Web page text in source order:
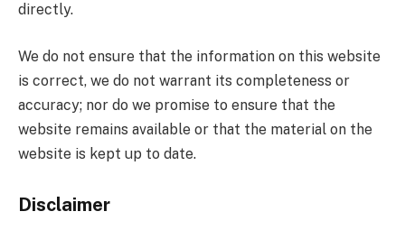
directly.
We do not ensure that the information on this website
is correct, we do not warrant its completeness or
accuracy; nor do we promise to ensure that the
website remains available or that the material on the
website is kept up to date.
Disclaimer